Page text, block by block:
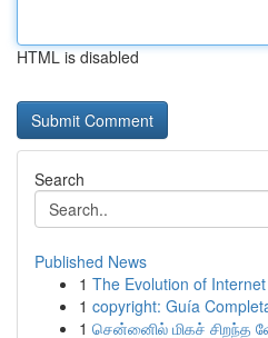
HTML is disabled
Search
Published News
1 The Evolution of
1 copyright: Guía
1 சென்னைில் மிகச் சிறந்த